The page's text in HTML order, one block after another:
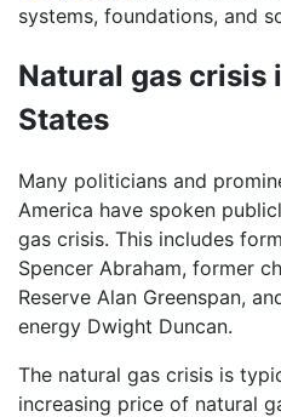
systems, foundations, and
Natural gas crisis
States
Many politicians and
America have spoken
gas crisis. This includes
Spencer Abraham, former
Reserve Alan Greenspan,
energy Dwight Duncan.
The natural gas crisis is
increasing price of natural